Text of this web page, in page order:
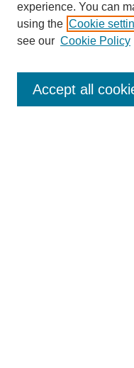
Collections
experience. You can
using the Cookie
see our Cookie Policy
Accept all